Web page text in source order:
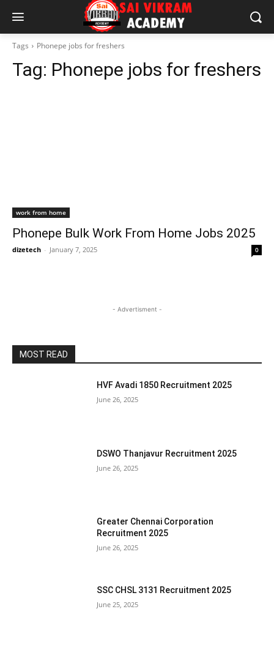
Tags Phonepe jobs for freshers
Tag: Phonepe jobs for freshers
work from home
Phonepe Bulk Work From Home Jobs 2025
dizetech - January 7, 2025 0
- Advertisment -
MOST READ
HVF Avadi 1850 Recruitment 2025
June 26, 2025
DSWO Thanjavur Recruitment 2025
June 26, 2025
Greater Chennai Corporation
Recruitment 2025
June 26, 2025
SSC CHSL 3131 Recruitment 2025
June 25, 2025